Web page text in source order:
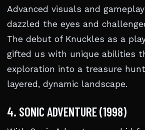
Advanced visuals and
dazzled the eyes and
The debut of Knuckles as a
gifted us with unique abilities
exploration into a treasure
layered, dynamic landscape.
4. SONIC ADVENTURE (1998)